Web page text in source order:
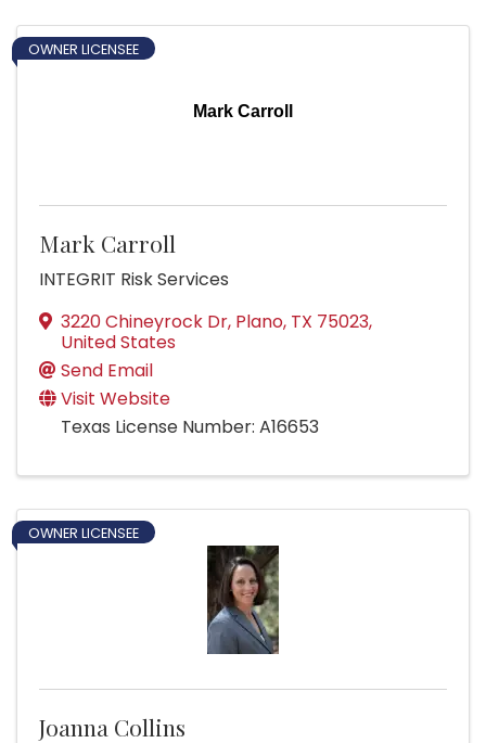
Mark Carroll
OWNER LICENSEE
Mark Carroll
INTEGRIT Risk Services
3220 Chineyrock Dr, Plano, TX 75023,
United States
Send Email
Visit Website
Texas License Number: A16653
OWNER LICENSEE
Joanna Collins